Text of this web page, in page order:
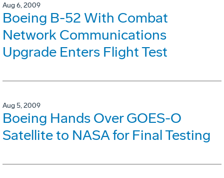
Aug 6, 2009
Boeing B-52 With Combat
Network Communications
Upgrade Enters Flight Test
Aug 5, 2009
Boeing Hands Over GOES-O
Satellite to NASA for Final Testing